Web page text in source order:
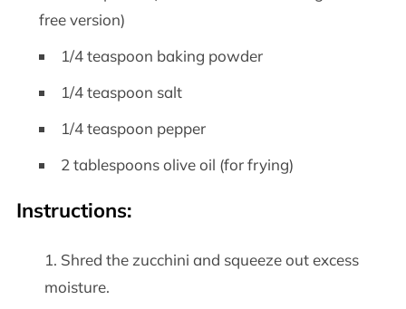
free version)
1/4 teaspoon baking powder
1/4 teaspoon salt
1/4 teaspoon pepper
2 tablespoons olive oil (for frying)
Instructions:
Shred the zucchini and squeeze out excess
moisture.